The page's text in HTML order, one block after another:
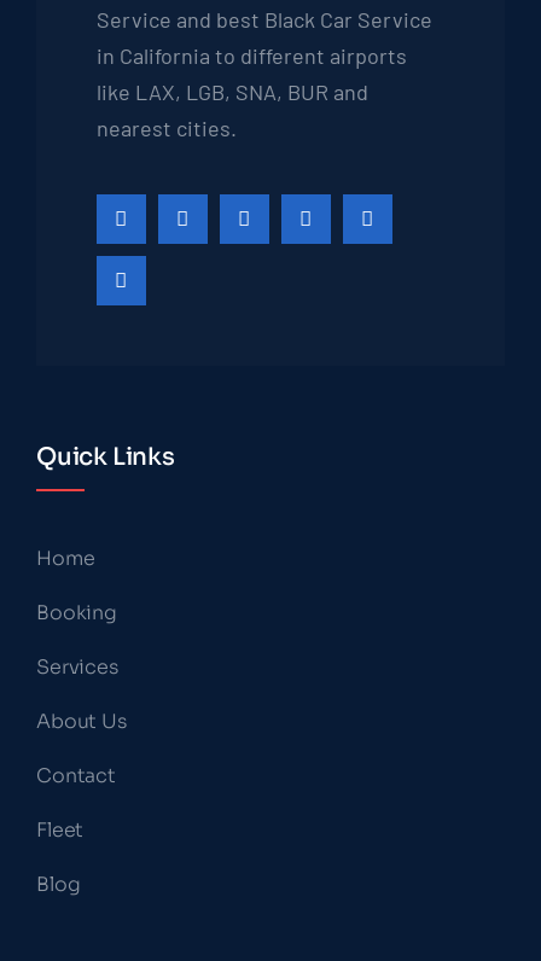
Service and best Black Car Service
in California to different airports
like LAX, LGB, SNA, BUR and
nearest cities.
Quick Links
Home
Booking
Services
About Us
Contact
Fleet
Blog